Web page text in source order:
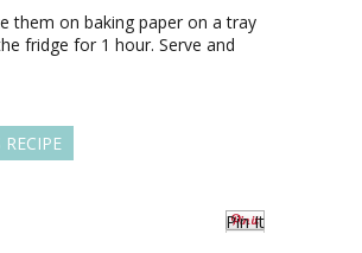
them on baking paper on a tray
fridge for 1 hour. Serve and
Pin It